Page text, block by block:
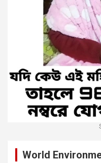
World